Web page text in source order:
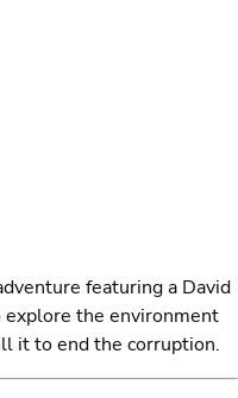
featuring a David
the environment
it to end the corruption.